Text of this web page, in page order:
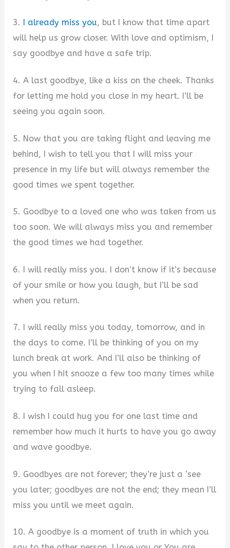
3. I already miss you, but I know that time apart
will help us grow closer. With love and optimism, I
say goodbye and have a safe trip.
4. A last goodbye, like a kiss on the cheek. Thanks
for letting me hold you close in my heart. I’ll be
seeing you again soon.
5. Now that you are taking flight and leaving me
behind, I wish to tell you that I will miss your
presence in my life but will always remember the
good times we spent together.
5. Goodbye to a loved one who was taken from us
too soon. We will always miss you and remember
the good times we had together.
6. I will really miss you. I don’t know if it’s because
of your smile or how you laugh, but I’ll be sad
when you return.
7. I will really miss you today, tomorrow, and in
the days to come. I’ll be thinking of you on my
lunch break at work. And I’ll also be thinking of
you when I hit snooze a few too many times while
trying to fall asleep.
8. I wish I could hug you for one last time and
remember how much it hurts to have you go away
and wave goodbye.
9. Goodbyes are not forever; they’re just a ‘see
you later; goodbyes are not the end; they mean I’ll
miss you until we meet again.
10. A goodbye is a moment of truth in which you